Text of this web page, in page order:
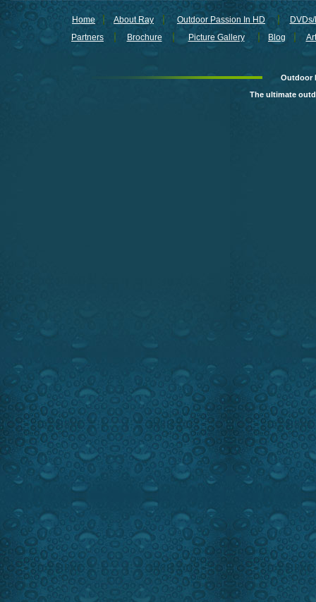
Home About Ray Outdoor Passion In HD
Partners
Brochure Picture Gallery Blog
Outdoor
The ultimate